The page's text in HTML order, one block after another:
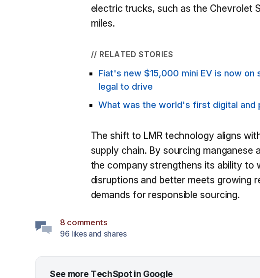
electric trucks, such as the Chevrolet
miles.
// RELATED STORIES
Fiat's new $15,000 mini EV is now
legal to drive
What was the world's first digital and
The shift to LMR technology aligns
supply chain. By sourcing manganese
the company strengthens its ability to
disruptions and better meets growing
demands for responsible sourcing.
8 comments
96 likes and shares
See more TechSpot in Google